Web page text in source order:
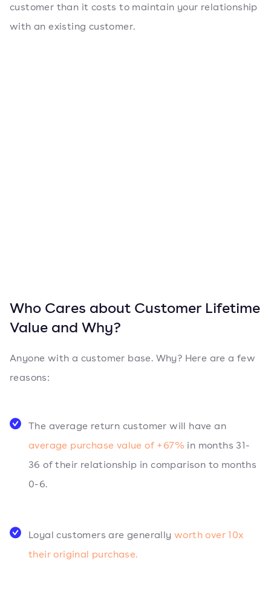
customer than it costs to maintain your relationship
with an existing customer.
Who Cares about Customer Lifetime
Value and Why?
Anyone with a customer base. Why? Here are a few
reasons:
The average return customer will have an
average purchase value of +67% in months 31-
36 of their relationship in comparison to months
0-6.
Loyal customers are generally worth over 10x
their original purchase.